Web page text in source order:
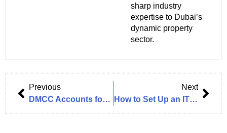
sharp industry
expertise to Dubai’s
dynamic property
sector.
Previous
DMCC Accounts for 15% of Total FDI in Dubai, 7% of GDP in H1 2024
Next
How to Set Up an IT Solution Company in Dubai